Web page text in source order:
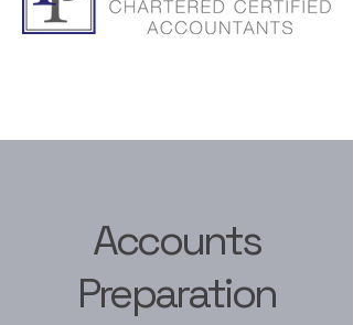
Accounts
Preparation